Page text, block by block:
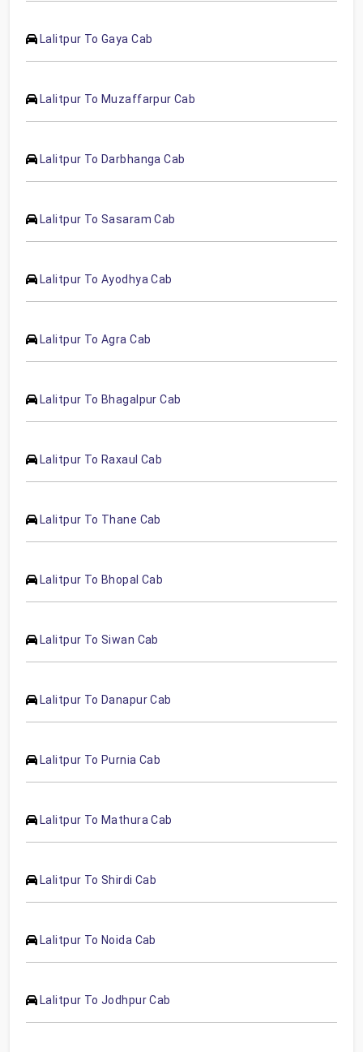
Lalitpur To Gaya Cab
Lalitpur To Muzaffarpur Cab
Lalitpur To Darbhanga Cab
Lalitpur To Sasaram Cab
Lalitpur To Ayodhya Cab
Lalitpur To Agra Cab
Lalitpur To Bhagalpur Cab
Lalitpur To Raxaul Cab
Lalitpur To Thane Cab
Lalitpur To Bhopal Cab
Lalitpur To Siwan Cab
Lalitpur To Danapur Cab
Lalitpur To Purnia Cab
Lalitpur To Mathura Cab
Lalitpur To Shirdi Cab
Lalitpur To Noida Cab
Lalitpur To Jodhpur Cab